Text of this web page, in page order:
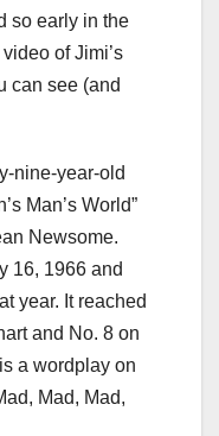
so early in the
of Jimi’s
can see (and
nine-year-old
Man’s World”
Newsome.
16, 1966 and
year. It reached
and No. 8 on
a wordplay on
Mad, Mad,